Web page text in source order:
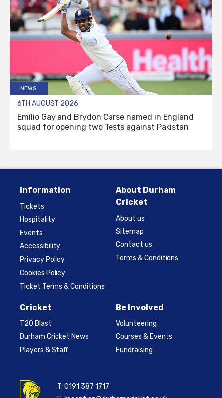
NEWS
6TH AUGUST 2026
Emilio Gay and Brydon Carse named in England
squad for opening two Tests against Pakistan
Information
Tickets
Hospitality
Events
Accessibility
Privacy Policy
Cookies Policy
Ticket Terms & Conditions
About Durham
Cricket
About us
Sitemap
Contact us
Terms & Conditions
Cricket
T20 Blast
Durham Cricket News
Players & Staff
Be Involved
Volunteering
Courses & Events
Fundraising
T:0191 387 1717